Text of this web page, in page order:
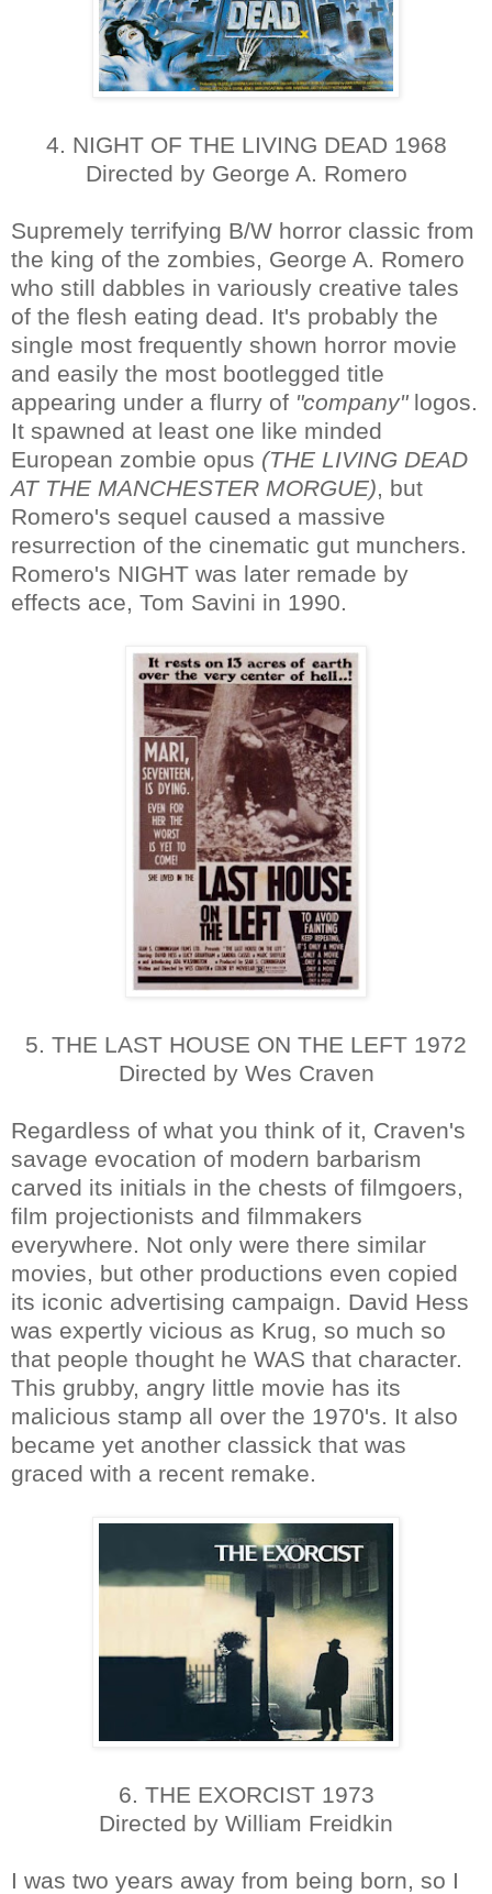
4. NIGHT OF THE LIVING DEAD 1968
Directed by George A. Romero
Supremely terrifying B/W horror classic from
the king of the zombies, George A. Romero
who still dabbles in variously creative tales
of the flesh eating dead. It's probably the
single most frequently shown horror movie
and easily the most bootlegged title
appearing under a flurry of "company"logos.
It spawned at least one like minded
European zombie opus (THE LIVING DEAD
AT THE MANCHESTER MORGUE), but
Romero's sequel caused a massive
resurrection of the cinematic gut munchers.
Romero's NIGHT was later remade by
effects ace, Tom Savini in 1990.
5. THE LAST HOUSE ON THE LEFT 1972
Directed by Wes Craven
Regardless of what you think of it, Craven's
savage evocation of modern barbarism
carved its initials in the chests of filmgoers,
film projectionists and filmmakers
everywhere. Not only were there similar
movies, but other productions even copied
its iconic advertising campaign. David Hess
was expertly vicious as Krug, so much so
that people thought he WAS that character.
This grubby, angry little movie has its
malicious stamp all over the 1970's. It also
became yet another classick that was
graced with a recent remake.
6. THE EXORCIST 1973
Directed by William Freidkin
I was two years away from being born, so I